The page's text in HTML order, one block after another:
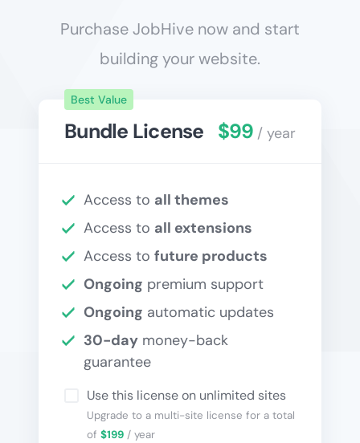
Purchase JobHive now and start
building your website.
Bundle License
Best Value
$99 / year
Access to all themes
Access to all extensions
Access to future products
Ongoing premium support
Ongoing automatic updates
30-day money-back
guarantee
Use this license on unlimited sites
Upgrade to a multi-site license for a total
of $199 / year